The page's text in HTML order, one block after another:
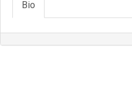
Bio